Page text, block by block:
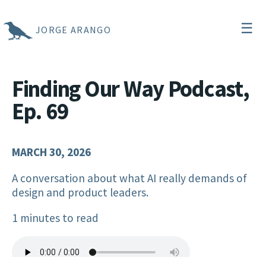
JORGE ARANGO ☰
Finding Our Way Podcast,
Ep. 69
MARCH 30, 2026
A conversation about what AI really demands of
design and product leaders.
1 minutes to read